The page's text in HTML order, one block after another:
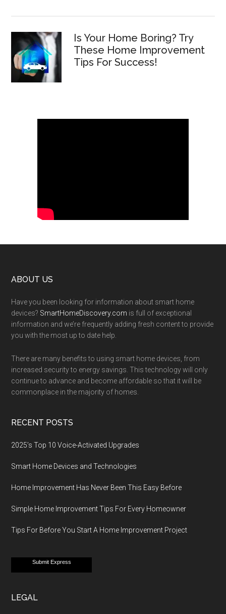
Is Your Home Boring? Try
These Home Improvement
Tips For Success!
Footer
ABOUT US
Have you been looking for information about smart home
devices? SmartHomeDiscovery.com is full of exceptional
information and we’re frequently adding fresh content to provide
you with the most up to date help.
There are many benefits to using smart home devices, from
increased security to energy savings. This technology will only
continue to advance and become affordable so that it will be
commonplace in the majority of homes.
RECENT POSTS
2025’s Top 10 Voice-Activated Upgrades
Smart Home Devices and Technologies
Home Improvement Has Never Been This Easy Before
Simple Home Improvement Tips For Every Homeowner
Tips For Before You Start A Home Improvement Project
Submit Express
LEGAL